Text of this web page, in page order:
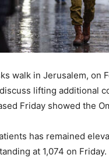
walk in Jerusalem, on
lifting additional
Friday showed the
has remained
at 1,074 on Friday.